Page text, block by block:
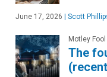
June 17, 2026 | Scott
Motley
The